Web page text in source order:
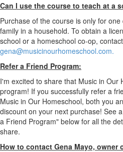
Can I use the course to teach at a
Purchase of the course is only for
family in a household. To obtain a
school or a homeschool co-op,
gena@musicinourhomeschool.com.
Refer a Friend Program:
I'm excited to share that Music in Our
program! If you successfully refer a
Music in Our Homeschool, both you
discount on your next purchase! See
a Friend Program" below for all the
share.
How to contact Gena Mayo, owner